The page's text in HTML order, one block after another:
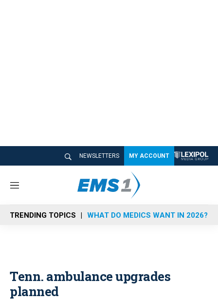
NEWSLETTERS MY ACCOUNT
M
n
u
TRENDING TOPICS WHAT DO MEDICS WANT IN 2026?
Tenn. ambulance upgrades
planned